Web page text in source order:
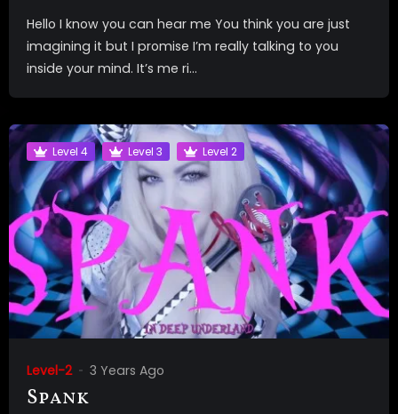
Hello I know you can hear me You think you are just
imagining it but I promise I’m really talking to you
inside your mind. It’s me ri...
Level 4 Level 3 Level 2
Level-2 3 Years Ago
Spank